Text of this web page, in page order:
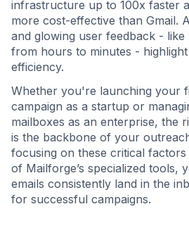
infrastructure up to 100x faster
more cost-effective than Gmail.
and glowing user feedback -
from hours to minutes -
efficiency.
Whether you're launching your
campaign as a startup or
mailboxes as an enterprise, the
is the backbone of your
focusing on these critical factors
of Mailforge’s specialized tools,
emails consistently land in the
for successful campaigns.